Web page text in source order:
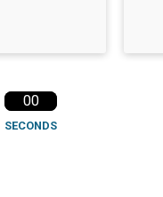
00
SECONDS